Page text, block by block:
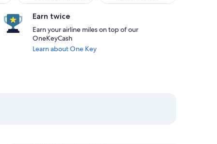
Earn twice
Earn your airline miles on top of our
OneKeyCash
Learn about One Key